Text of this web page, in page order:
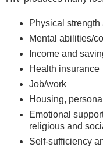
Physical
Mental abilities/
Income and
Health insurance
Job/work
Housing,
Emotional
religious and
Self-sufficiency